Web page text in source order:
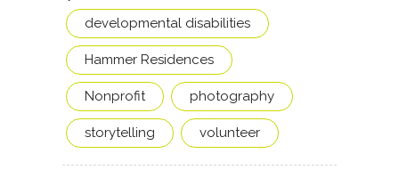
developmental disabilities
Hammer Residences
Nonprofit photography
storytelling volunteer